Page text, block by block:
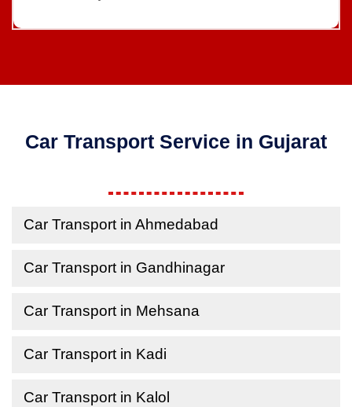
Car Transport Service in Gujarat
Car Transport in Ahmedabad
Car Transport in Gandhinagar
Car Transport in Mehsana
Car Transport in Kadi
Car Transport in Kalol